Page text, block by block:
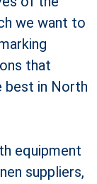
we want to
that
best in North
equipment
suppliers,